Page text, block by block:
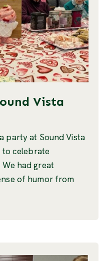
Vista
party at Sound Vista
to celebrate
had great
of humor from